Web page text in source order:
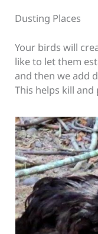
Dusting Places
Your birds will
like to let them
and then we add
This helps kill